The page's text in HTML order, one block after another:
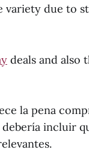
due to
deals and also
la pena
incluir